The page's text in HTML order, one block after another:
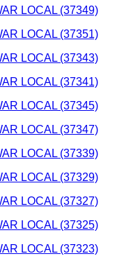
LOCAL (37349)
LOCAL (37351)
LOCAL (37343)
LOCAL (37341)
LOCAL (37345)
LOCAL (37347)
LOCAL (37339)
LOCAL (37329)
LOCAL (37327)
LOCAL (37325)
LOCAL (37323)